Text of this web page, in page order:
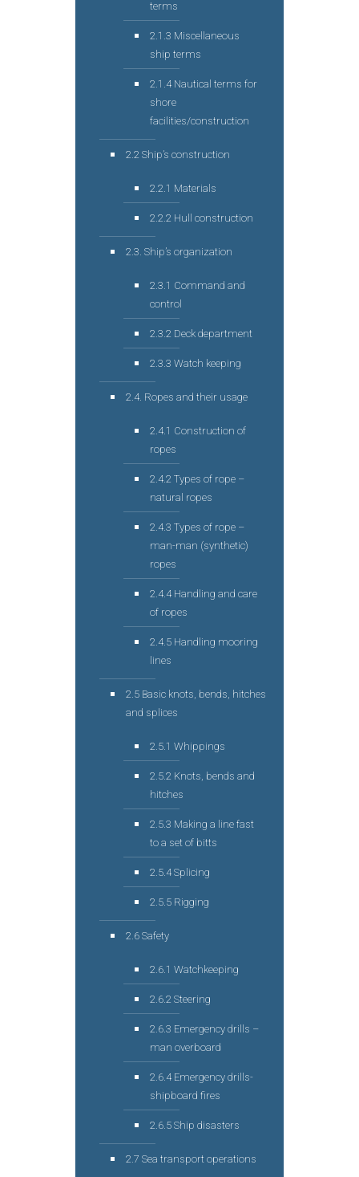
terms
2.1.3 Miscellaneous
ship terms
2.1.4 Nautical terms for
shore
facilities/construction
2.2 Ship’s construction
2.2.1 Materials
2.2.2 Hull construction
2.3. Ship’s organization
2.3.1 Command and
control
2.3.2 Deck department
2.3.3 Watch keeping
2.4. Ropes and their usage
2.4.1 Construction of
ropes
2.4.2 Types of rope –
natural ropes
2.4.3 Types of rope –
man-man (synthetic)
ropes
2.4.4 Handling and care
of ropes
2.4.5 Handling mooring
lines
2.5 Basic knots, bends, hitches
and splices
2.5.1 Whippings
2.5.2 Knots, bends and
hitches
2.5.3 Making a line fast
to a set of bitts
2.5.4 Splicing
2.5.5 Rigging
2.6 Safety
2.6.1 Watchkeeping
2.6.2 Steering
2.6.3 Emergency drills –
man overboard
2.6.4 Emergency drills-
shipboard fires
2.6.5 Ship disasters
2.7 Sea transport operations